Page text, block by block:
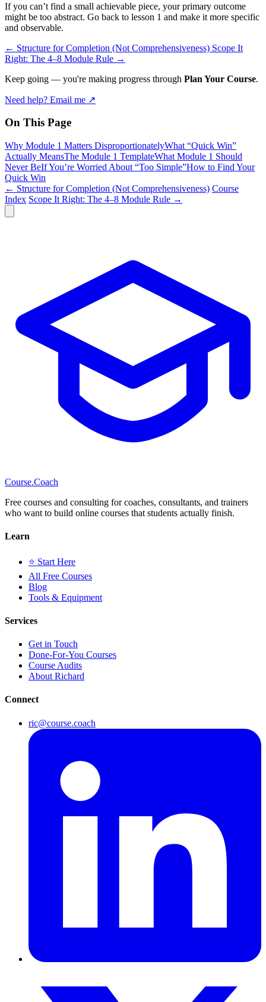
If you can’t find a small achievable piece, your primary outcome
might be too abstract. Go back to lesson 1 and make it more specific
and observable.
← Structure for Completion (Not Comprehensiveness) Scope It
Right: The 4–8 Module Rule →
Keep going — you're making progress through Plan Your Course.
Need help? Email me ↗
On This Page
Why Module 1 Matters DisproportionatelyWhat “Quick Win”
Actually MeansThe Module 1 TemplateWhat Module 1 Should
Never BeIf You’re Worried About “Too Simple”How to Find Your
Quick Win
← Structure for Completion (Not Comprehensiveness) Course
Index Scope It Right: The 4–8 Module Rule →
Course.Coach
Free courses and consulting for coaches, consultants, and trainers
who want to build online courses that students actually finish.
Learn
⭐ Start Here
All Free Courses
Blog
Tools & Equipment
Services
Get in Touch
Done-For-You Courses
Course Audits
About Richard
Connect
ric@course.coach